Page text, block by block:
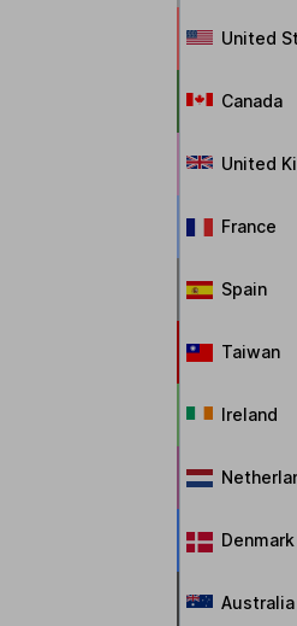
United
Canada
United
France
Spain
Taiwan
Ireland
Denmark
Australia